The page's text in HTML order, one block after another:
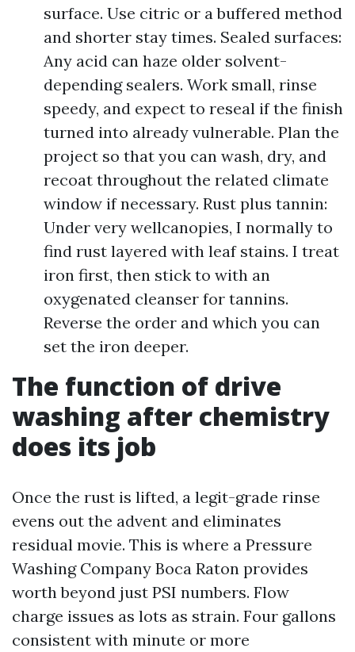
surface. Use citric or a buffered method
and shorter stay times. Sealed surfaces:
Any acid can haze older solvent-
depending sealers. Work small, rinse
speedy, and expect to reseal if the finish
turned into already vulnerable. Plan the
project so that you can wash, dry, and
recoat throughout the related climate
window if necessary. Rust plus tannin:
Under very wellcanopies, I normally to
find rust layered with leaf stains. I treat
iron first, then stick to with an
oxygenated cleanser for tannins.
Reverse the order and which you can
set the iron deeper.
The function of drive
washing after chemistry
does its job
Once the rust is lifted, a legit-grade rinse
evens out the advent and eliminates
residual movie. This is where a Pressure
Washing Company Boca Raton provides
worth beyond just PSI numbers. Flow
charge issues as lots as strain. Four gallons
consistent with minute or more